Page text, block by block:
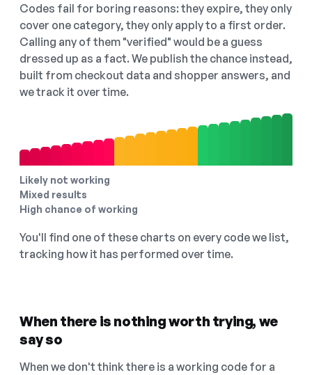
Codes fail for boring reasons: they expire, they only
cover one category, they only apply to a first order.
Calling any of them "verified" would be a guess
dressed up as a fact. We publish the chance instead,
built from checkout data and shopper answers, and
we track it over time.
Likely not working
Mixed results
High chance of working
You'll find one of these charts on every code we list,
tracking how it has performed over time.
When there is nothing worth trying, we
say so
When we don't think there is a working code for a